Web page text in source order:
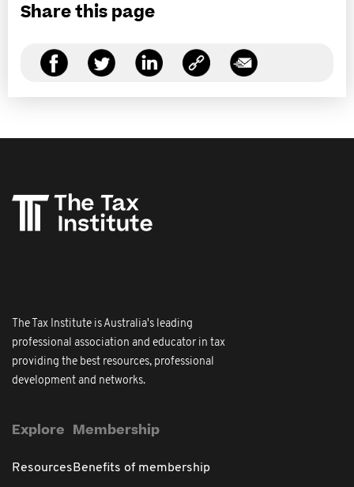
Share this page
The Tax Institute is Australia's leading
professional association and educator in tax
providing the best resources, professional
development and networks.
Explore
Resources
Membership
Benefits of membership